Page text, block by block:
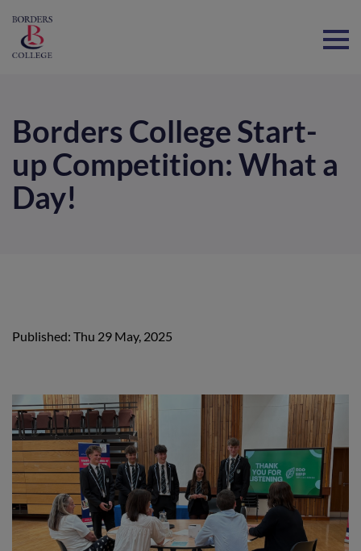
Borders College Start-
up Competition: What a
Day!
Published: Thu 29 May, 2025